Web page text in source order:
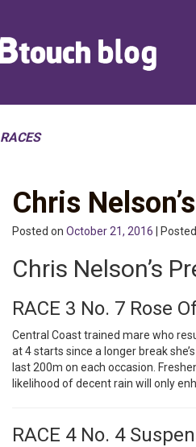
RACES
Chris
Posted on October 21, 2016 |
Chris Nelson’s
RACE 3 No. 7 Rose
Central Coast trained mare who
at 4 starts since a longer break
last 200m on each occasion.
likelihood of decent rain will only
RACE 4 No. 4